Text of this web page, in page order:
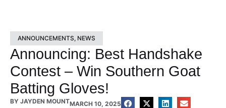
ANNOUNCEMENTS, NEWS
Announcing: Best Handshake
Contest – Win Southern Goat
Batting Gloves!
BY JAYDEN MOUNTMARCH 10, 2025